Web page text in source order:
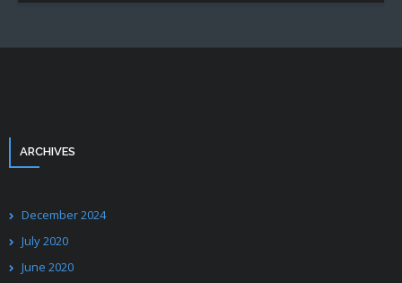
ARCHIVES
December 2024
July 2020
June 2020